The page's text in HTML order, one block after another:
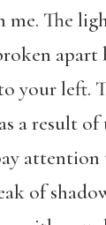
me. The
apart
your left.
a result of
of